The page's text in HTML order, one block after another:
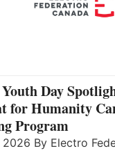
Day
for Humanity
Program
2026 By Electro